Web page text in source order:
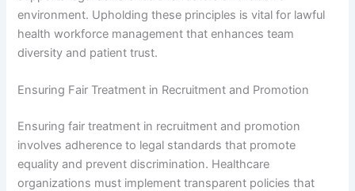
environment. Upholding these principles is vital for lawful
health workforce management that enhances team
diversity and patient trust.
Ensuring Fair Treatment in Recruitment and Promotion
Ensuring fair treatment in recruitment and promotion
involves adherence to legal standards that promote
equality and prevent discrimination. Healthcare
organizations must implement transparent policies that